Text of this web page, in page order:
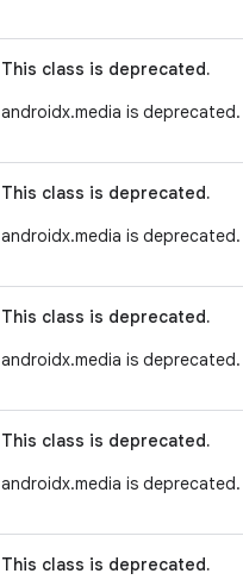
This class is deprecated.
androidx.media is deprecated.
This class is deprecated.
androidx.media is deprecated.
This class is deprecated.
androidx.media is deprecated.
This class is deprecated.
androidx.media is deprecated.
This class is deprecated.